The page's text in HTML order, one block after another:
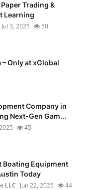
Trading &
Learning
Jul 3, 2025 50
Only at xGlobal
Company in
Next-Gen Gam...
45
Boating Equipment
Today
LLC Jun 22, 2025 44